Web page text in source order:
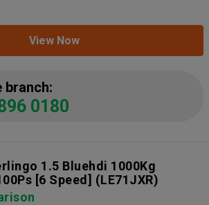
View Now
branch:
0180
1.5 Bluehdi 1000Kg
[6 Speed] (LE71JXR)